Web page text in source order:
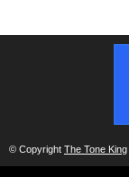
© Copyright The Tone King